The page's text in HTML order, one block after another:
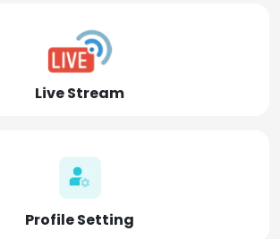
Live Stream
Profile Setting